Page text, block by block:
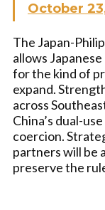
October
The Japan-
allows
for the kind of
expand.
across
China’s dual-
coercion.
partners will be
preserve the